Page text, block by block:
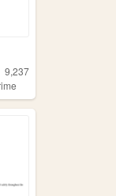
9,237